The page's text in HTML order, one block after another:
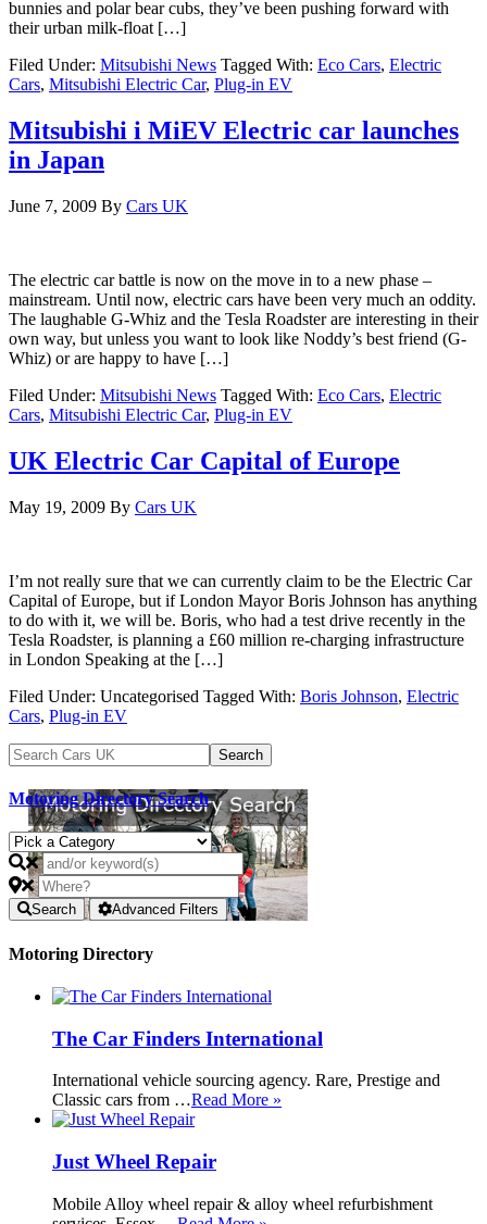
bunnies and polar bear cubs, they’ve been pushing forward with
their urban milk-float […]
Filed Under: Mitsubishi News Tagged With: Eco Cars, Electric
Cars, Mitsubishi Electric Car, Plug-in EV
Mitsubishi i MiEV Electric car launches
in Japan
June 7, 2009 By Cars UK
The electric car battle is now on the move in to a new phase –
mainstream. Until now, electric cars have been very much an oddity.
The laughable G-Whiz and the Tesla Roadster are interesting in their
own way, but unless you want to look like Noddy’s best friend (G-
Whiz) or are happy to have […]
Filed Under: Mitsubishi News Tagged With: Eco Cars, Electric
Cars, Mitsubishi Electric Car, Plug-in EV
UK Electric Car Capital of Europe
May 19, 2009 By Cars UK
I’m not really sure that we can currently claim to be the Electric Car
Capital of Europe, but if London Mayor Boris Johnson has anything
to do with it, we will be. Boris, who had a test drive recently in the
Tesla Roadster, is planning a £60 million re-charging infrastructure
in London Speaking at the […]
Filed Under: Uncategorised Tagged With: Boris Johnson, Electric
Cars, Plug-in EV
Motoring Directory Search
Search Advanced Filters
Motoring Directory
The Car Finders International
International vehicle sourcing agency. Rare, Prestige and
Classic cars from …Read More »
Just Wheel Repair
Mobile Alloy wheel repair & alloy wheel refurbishment